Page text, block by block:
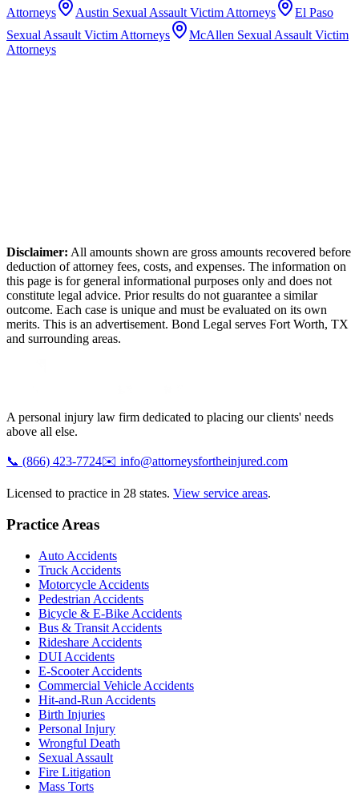
Attorneys
Austin Sexual Assault Victim Attorneys
El Paso
Sexual Assault Victim Attorneys
McAllen Sexual Assault Victim
Attorneys
Disclaimer: All amounts shown are gross amounts recovered before
deduction of attorney fees, costs, and expenses. The information on
this page is for general informational purposes only and does not
constitute legal advice. Prior results do not guarantee a similar
outcome. Each case is unique and must be evaluated on its own
merits. This is an advertisement. Bond Legal serves Fort Worth, TX
and surrounding areas.
A personal injury law firm dedicated to placing our clients' needs
above all else.
📞 (866) 423-7724✉️ info@attorneysfortheinjured.com
Licensed to practice in 28 states. View service areas.
Practice Areas
Auto Accidents
Truck Accidents
Motorcycle Accidents
Pedestrian Accidents
Bicycle & E-Bike Accidents
Bus & Transit Accidents
Rideshare Accidents
DUI Accidents
E-Scooter Accidents
Commercial Vehicle Accidents
Hit-and-Run Accidents
Birth Injuries
Personal Injury
Wrongful Death
Sexual Assault
Fire Litigation
Mass Torts